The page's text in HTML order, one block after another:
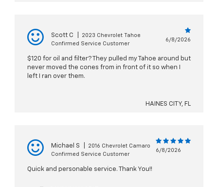
Scott C
2023 Chevrolet Tahoe
Confirmed Service Customer
6/8/2026
$120 for oil and filter? They pulled my Tahoe around but
never moved the cones from in front of it so when I
left I ran over them.
HAINES CITY, FL
Michael S
2016 Chevrolet Camaro
Confirmed Service Customer
6/8/2026
Quick and personable service. Thank You!!